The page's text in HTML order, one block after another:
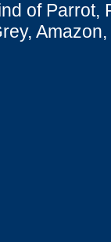
of Parrot,